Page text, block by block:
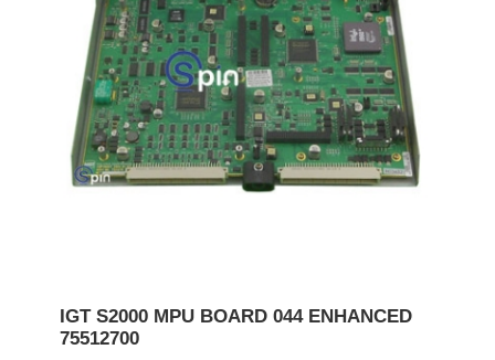
IGT S2000 MPU BOARD 044 ENHANCED
75512700